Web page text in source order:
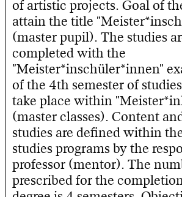
of artistic projects. Goal of
attain the title
(master pupil). The studies
completed with the
"Meister*inschüler*innen"
of the 4th semester of
take place within
(master classes). Content
studies are defined within
studies programs by the
professor (mentor). The
prescribed for the